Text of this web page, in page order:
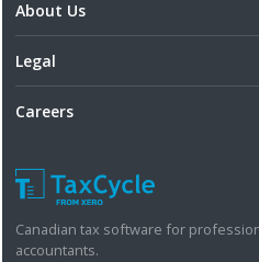
About Us
Legal
Careers
Canadian tax software for
accountants.